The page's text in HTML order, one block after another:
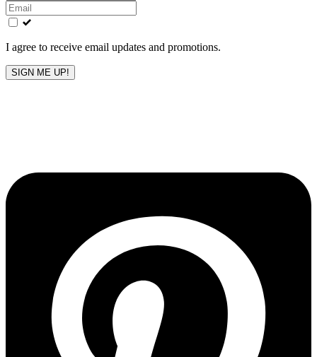
this
field
blank
I agree to receive email updates and promotions.
SIGN ME UP!